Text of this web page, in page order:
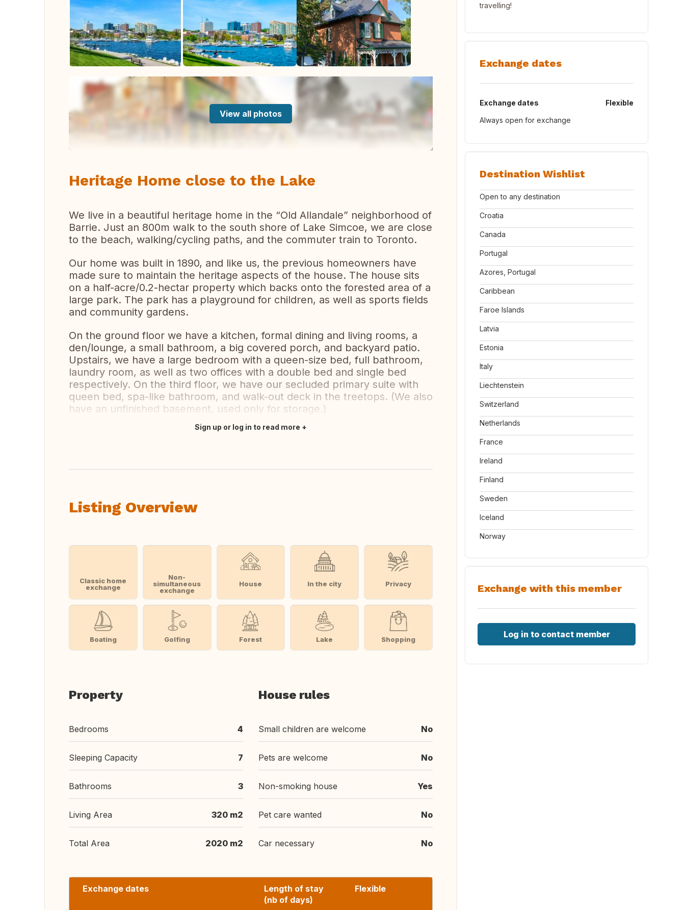
View all photos
Heritage Home close to the Lake
We live in a beautiful heritage home in the “Old Allandale” neighborhood of
Barrie. Just an 800m walk to the south shore of Lake Simcoe, we are close
to the beach, walking/cycling paths, and the commuter train to Toronto.
Our home was built in 1890, and like us, the previous homeowners have
made sure to maintain the heritage aspects of the house. The house sits
on a half-acre/0.2-hectar property which backs onto the forested area of a
large park. The park has a playground for children, as well as sports fields
and community gardens.
On the ground floor we have a kitchen, formal dining and living rooms, a
den/lounge, a small bathroom, a big covered porch, and backyard patio.
Upstairs, we have a large bedroom with a queen-size bed, full bathroom,
laundry room, as well as two offices with a double bed and single bed
respectively. On the third floor, we have our secluded primary suite with
queen bed, spa-like bathroom, and walk-out deck in the treetops. (We also
have an unfinished basement, used only for storage.)
Sign up or log in to read more
Listing Overview
Classic home
exchange
Non-
simultaneous
exchange
House In the city Privacy
Boating Golfing Forest Lake Shopping
Property
Bedrooms 4
Sleeping Capacity 7
Bathrooms 3
Living Area 320 m2
Total Area 2020 m2
House rules
Small children are welcome No
Pets are welcome No
Non-smoking house Yes
Pet care wanted No
Car necessary No
Exchange dates
Length of stay
(nb of days)
Flexible
travelling!
Exchange dates
Exchange dates
Flexible
Always open for exchange
Destination Wishlist
Open to any destination
Croatia
Canada
Portugal
Azores, Portugal
Caribbean
Faroe Islands
Latvia
Estonia
Italy
Liechtenstein
Switzerland
Netherlands
France
Ireland
Finland
Sweden
Iceland
Norway
Exchange with this member
Log in to contact member